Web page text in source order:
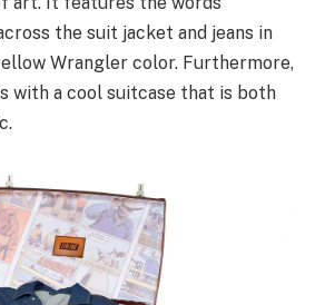
the suit jacket and jeans in
Wrangler color. Furthermore,
with a cool suitcase that is both